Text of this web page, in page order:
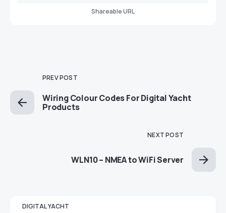
Shareable URL
PREV POST
Wiring Colour Codes For Digital Yacht
Products
NEXT POST
WLN10 – NMEA to WiFi Server
DIGITAL YACHT